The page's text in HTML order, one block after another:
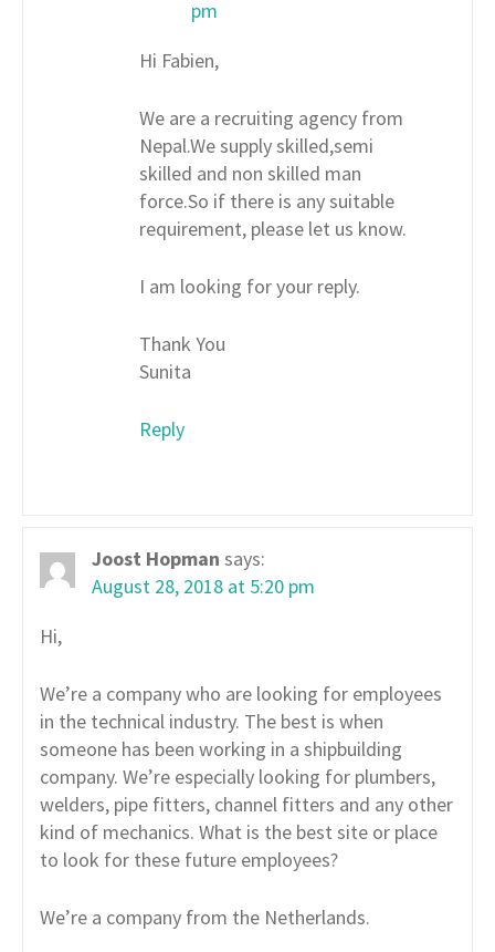
pm
Hi Fabien,
We are a recruiting agency from
Nepal.We supply skilled,semi
skilled and non skilled man
force.So if there is any suitable
requirement, please let us know.
I am looking for your reply.
Thank You
Sunita
Reply
Joost Hopman says:
August 28, 2018 at 5:20 pm
Hi,
We’re a company who are looking for employees
in the technical industry. The best is when
someone has been working in a shipbuilding
company. We’re especially looking for plumbers,
welders, pipe fitters, channel fitters and any other
kind of mechanics. What is the best site or place
to look for these future employees?
We’re a company from the Netherlands.